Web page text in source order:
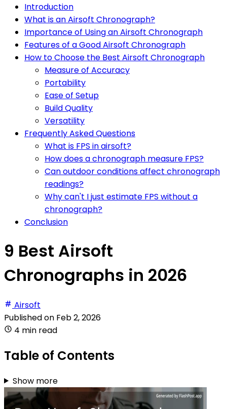
Introduction
What is an Airsoft Chronograph?
Importance of Using an Airsoft Chronograph
Features of a Good Airsoft Chronograph
How to Choose the Best Airsoft Chronograph
Measure of Accuracy
Portability
Ease of Setup
Build Quality
Versatility
Frequently Asked Questions
What is FPS in airsoft?
How does a chronograph measure FPS?
Can outdoor conditions affect chronograph
readings?
Why can't I just estimate FPS without a
chronograph?
Conclusion
9 Best Airsoft
Chronographs in 2026
Airsoft
Published on Feb 2, 2026
4 min read
Table of Contents
Show more